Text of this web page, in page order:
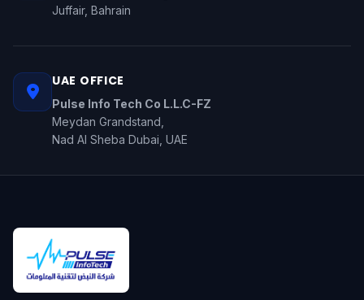
Juffair, Bahrain
UAE OFFICE
Pulse Info Tech Co L.L.C-FZ
Meydan Grandstand,
Nad Al Sheba Dubai, UAE